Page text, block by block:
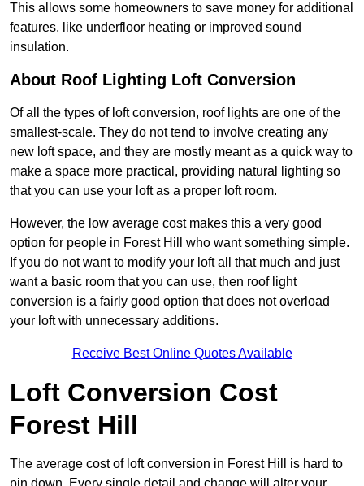
This allows some homeowners to save money for additional
features, like underfloor heating or improved sound
insulation.
About Roof Lighting Loft Conversion
Of all the types of loft conversion, roof lights are one of the
smallest-scale. They do not tend to involve creating any
new loft space, and they are mostly meant as a quick way to
make a space more practical, providing natural lighting so
that you can use your loft as a proper loft room.
However, the low average cost makes this a very good
option for people in Forest Hill who want something simple.
If you do not want to modify your loft all that much and just
want a basic room that you can use, then roof light
conversion is a fairly good option that does not overload
your loft with unnecessary additions.
Receive Best Online Quotes Available
Loft Conversion Cost
Forest Hill
The average cost of loft conversion in Forest Hill is hard to